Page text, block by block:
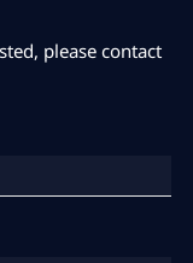
please contact